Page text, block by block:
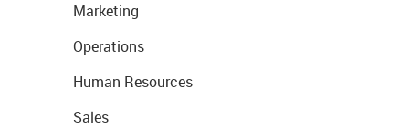
Marketing
Operations
Human Resources
Sales